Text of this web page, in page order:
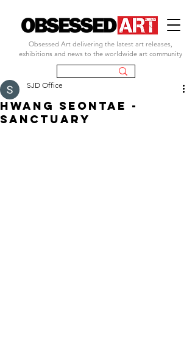
Obsessed Art delivering the latest art releases,
exhibitions and news to the worldwide art community
Hwang seontae -
sanctuary
SJD Office